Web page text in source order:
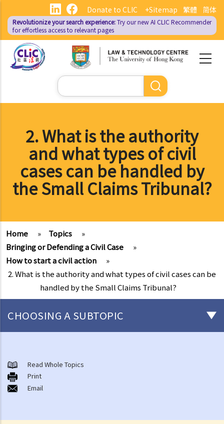
main
content
繁體 简体
Donate to CLIC +Sitemap
Revolutionize your search experience:Try our new AI CLIC Recommender
for effortless access to relevant pages
Search
2. What is the authority
and what types of civil
cases can be handled by
the Small Claims Tribunal?
Home » Topics
»
Bringing or Defending a Civil Case
»
How to start a civil action
»
2. What is the authority and what types of civil cases can be
handled by the Small Claims Tribunal?
CHOOSING A SUBTOPIC
Matters to be considered before starting a civil action
1. Can I settle the dispute without going to court?
2. Do I have sufficient legal basis to start a civil action? Will it be
Read Whole Topics
Print
Email